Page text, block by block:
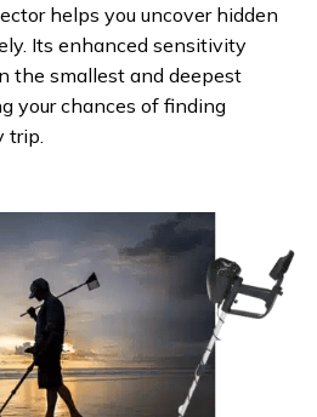
helps you uncover hidden
Its enhanced sensitivity
the smallest and deepest
your chances of finding
trip.